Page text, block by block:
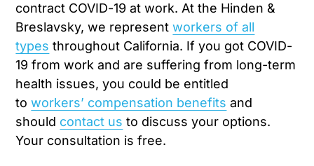
contract COVID-19 at work. At the Hinden &
Breslavsky, we representworkers of all
types throughout California. If you got COVID-
19 from work and are suffering from long-term
health issues, you could be entitled
toworkers’ compensation benefits and
should contact us to discuss your options.
Your consultation is free.